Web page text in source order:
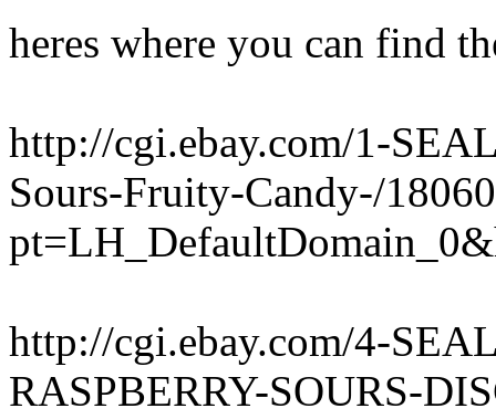
heres where you can find
http://cgi.ebay.com/1-
Sours-Fruity-Candy-/
http://cgi.ebay.com/4-
RASPBERRY-SOURS-